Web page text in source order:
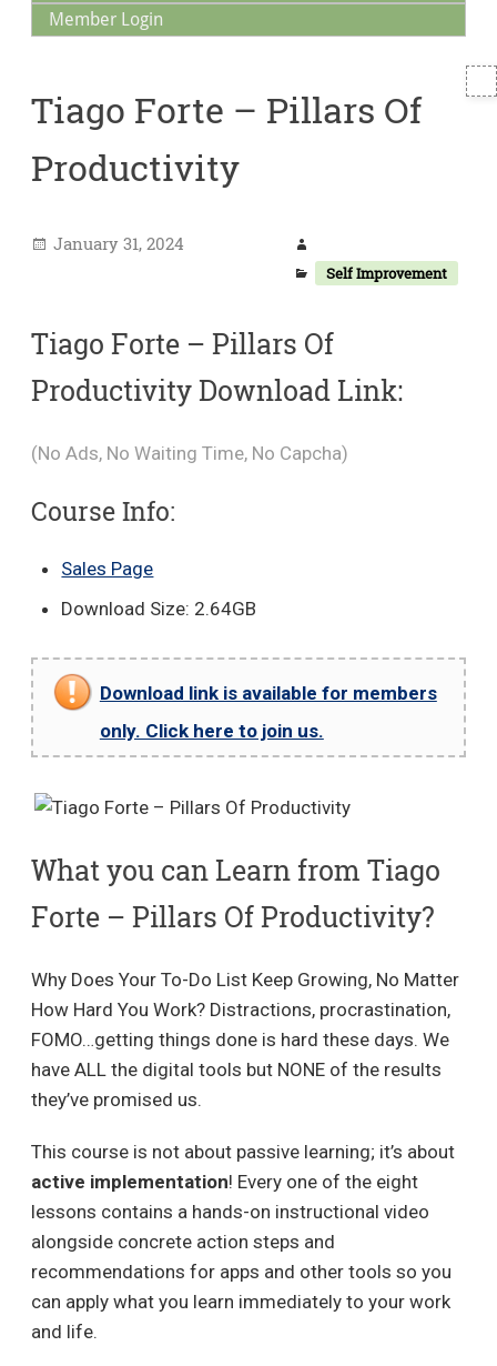
Member Login
Tiago Forte – Pillars Of
Productivity
Self Improvement
January 31, 2024
Tiago Forte – Pillars Of
Productivity Download Link:
(No Ads, No Waiting Time, No Capcha)
Course Info:
Sales Page
Download Size: 2.64GB
Download link is available for members
only. Click here to join us.
What you can Learn from Tiago
Forte – Pillars Of Productivity?
Why Does Your To-Do List Keep Growing, No Matter
How Hard You Work? Distractions, procrastination,
FOMO…getting things done is hard these days. We
have ALL the digital tools but NONE of the results
they’ve promised us.
This course is not about passive learning; it’s about
active implementation! Every one of the eight
lessons contains a hands-on instructional video
alongside concrete action steps and
recommendations for apps and other tools so you
can apply what you learn immediately to your work
and life.